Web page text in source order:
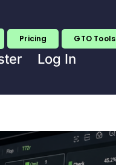
Pricing
GTO Tools
Log In